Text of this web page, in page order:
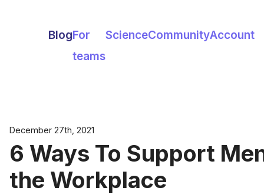
BlogFor
teams
ScienceCommunityAccount
December 27th, 2021
6 Ways To Support
the Workplace